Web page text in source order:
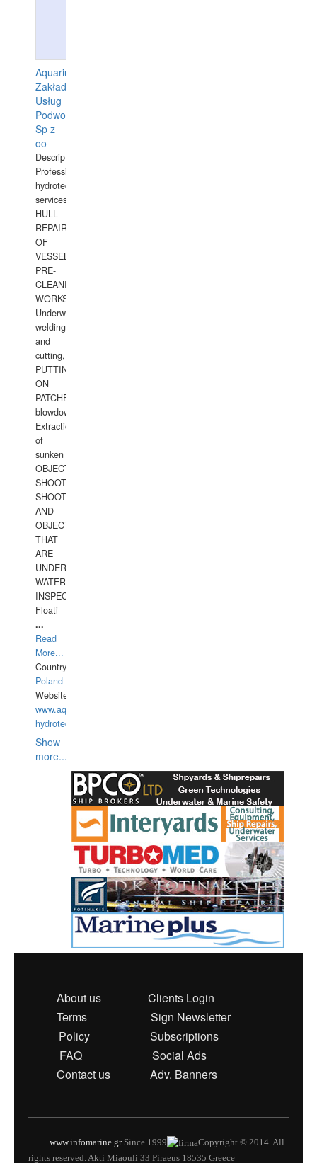
Aquarius
Zakład
Usług
Podwodnych
Sp z
oo
Description:
Professional
hydrotechnical
services.
HULL
REPAIRS
OF
VESSELS,
PRE-
CLEANING
WORKS.
Underwater
welding
and
cutting,
PUTTING
ON
PATCHES,
blowdown,
Extraction
of
sunken
OBJECTS,
SHOOTING
SHOOTING
AND
OBJECTS
THAT
ARE
UNDER
WATERUNDERWATER
INSPECTIONS,
Floati
...
Read
More...
Country:
Poland
Website:
www.aquarius-
hydrotechnika.pl
Show
more...
About us
Clients Login
Terms
Sign Newsletter
Policy
Subscriptions
FAQ
Social Ads
Contact us
Adv. Banners
www.infomarine.grSince 1999
Copyright © 2014. All
rights reserved. Akti Miaouli 33 Piraeus 18535 Greece